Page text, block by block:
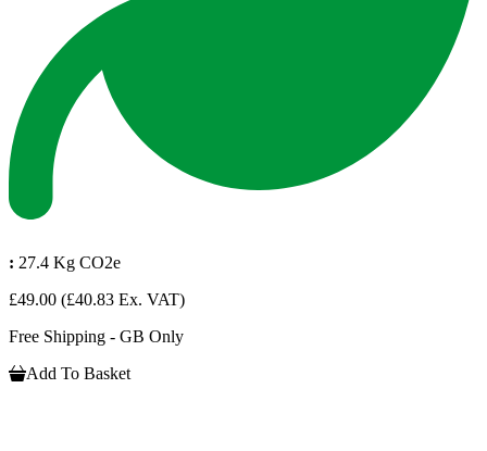
: 27.4 Kg CO2e
£49.00 (£40.83 Ex. VAT)
Free Shipping - GB Only
Add To Basket